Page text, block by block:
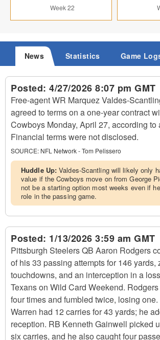
Week 22
News Statistics Game
Posted: 4/27/2026 8:07 pm GMT
Free-agent WR Marquez Valdes-
agreed to terms on a one-year contract
Cowboys Monday, April 27, according to
Financial terms were not disclosed.
SOURCE: NFL Network - Tom Pelissero
Huddle Up:Valdes-Scantling will likely only
value if the Cowboys move on from George
not be a starting option most weeks even if
role in the passing game.
Posted: 1/13/2026 3:59 am GMT
Pittsburgh Steelers QB Aaron Rodgers
of his 33 passing attempts for 146 yards,
touchdowns, and an interception in a
Texans on Wild Card Weekend.
four times and fumbled twice, losing
Warren had 12 carries for 43 yards; he
reception. RB Kenneth Gainwell picked
six carries, and he also caught four